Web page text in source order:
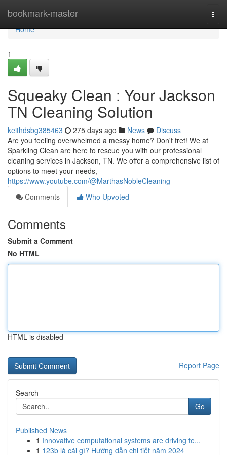
bookmark-master
Home
Home
1
Squeaky Clean : Your Jackson
TN Cleaning Solution
keithdsbg385463 275 days ago News
Discuss
Are you feeling overwhelmed a messy home? Don't fret! We at
Sparkling Clean are here to rescue you with our professional
cleaning services in Jackson, TN. We offer a comprehensive list of
options to meet your needs,
https://www.youtube.com/@MarthasNobleCleaning
Comments
Who Upvoted
Comments
Submit a Comment
No HTML
HTML is disabled
Report Page
Search
Go
Published News
1 Innovative computational systems are driving te...
1 123b là cái gì? Hướng dẫn chi tiết năm 2024